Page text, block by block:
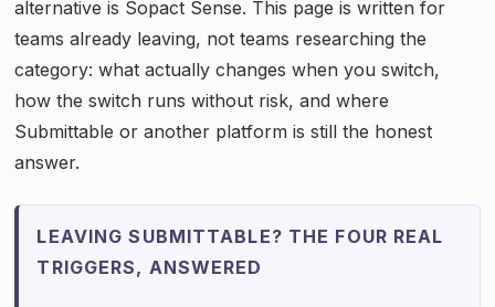
alternative is Sopact Sense. This page is written for
teams already leaving, not teams researching the
category: what actually changes when you switch,
how the switch runs without risk, and where
Submittable or another platform is still the honest
answer.
LEAVING SUBMITTABLE? THE FOUR REAL
TRIGGERS, ANSWERED